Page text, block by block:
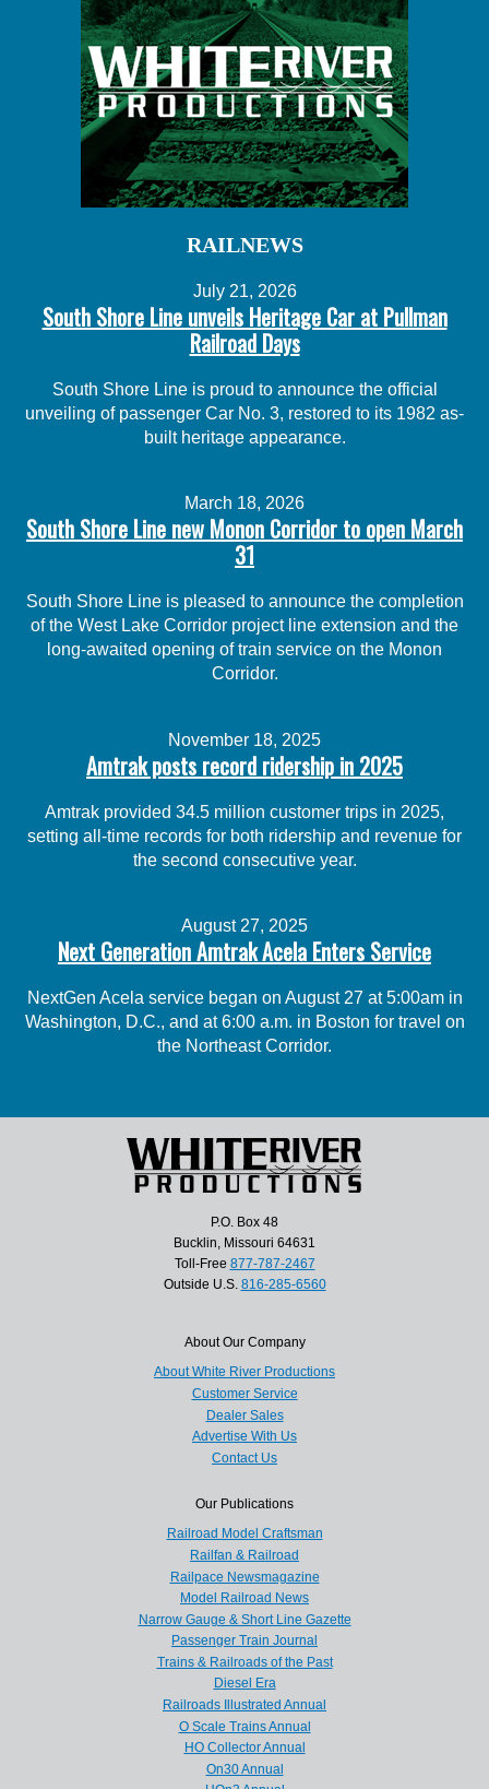
RAILNEWS
July 21, 2026
South Shore Line unveils Heritage Car at Pullman
Railroad Days
South Shore Line is proud to announce the official
unveiling of passenger Car No. 3, restored to its 1982 as-
built heritage appearance.
March 18, 2026
South Shore Line new Monon Corridor to open March
31
South Shore Line is pleased to announce the completion
of the West Lake Corridor project line extension and the
long-awaited opening of train service on the Monon
Corridor.
November 18, 2025
Amtrak posts record ridership in 2025
Amtrak provided 34.5 million customer trips in 2025,
setting all-time records for both ridership and revenue for
the second consecutive year.
August 27, 2025
Next Generation Amtrak Acela Enters Service
NextGen Acela service began on August 27 at 5:00am in
Washington, D.C., and at 6:00 a.m. in Boston for travel on
the Northeast Corridor.
P.O. Box 48
Bucklin, Missouri 64631
Toll-Free 877-787-2467
Outside U.S. 816-285-6560
About Our Company
About White River Productions
Customer Service
Dealer Sales
Advertise With Us
Contact Us
Our Publications
Railroad Model Craftsman
Railfan & Railroad
Railpace Newsmagazine
Model Railroad News
Narrow Gauge & Short Line Gazette
Passenger Train Journal
Trains & Railroads of the Past
Diesel Era
Railroads Illustrated Annual
O Scale Trains Annual
HO Collector Annual
On30 Annual